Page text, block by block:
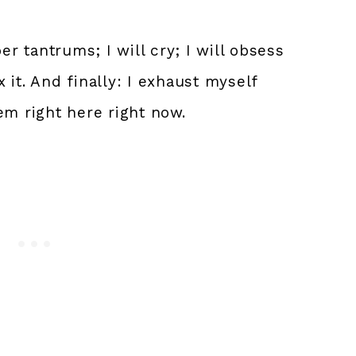
tantrums; I will cry; I will obsess
it. And finally: I exhaust myself
right here right now.